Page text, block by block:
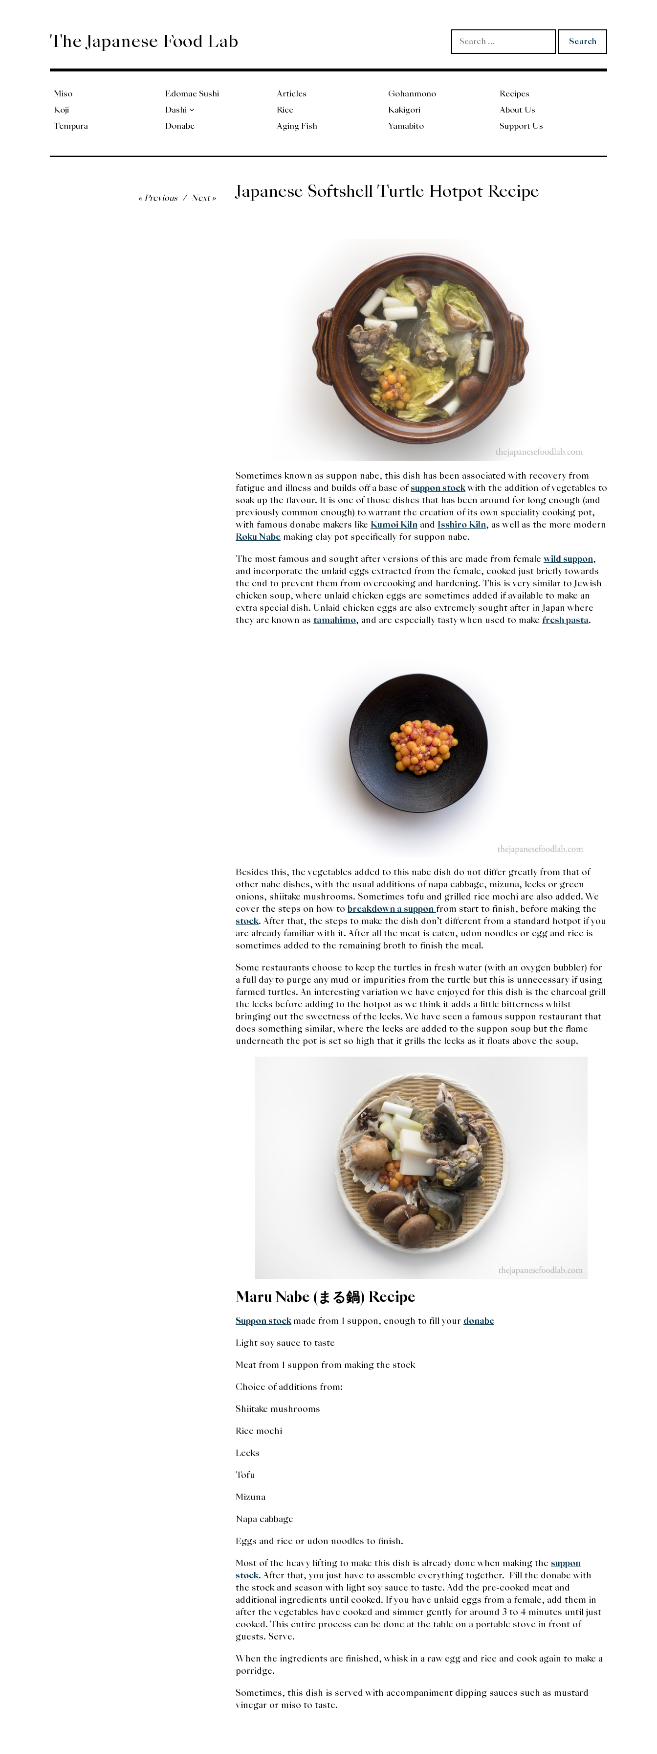
The Japanese Food Lab Search
for:
Miso
Koji
Tempura
Edomae Sushi
Dashi
Donabe
Articles
Rice
Aging Fish
Gohanmono
Kakigori
Yamabito
Recipes
About Us
Support Us
Japanese Softshell Turtle Hotpot Recipe
Previous Next
Sometimes known as suppon nabe, this dish has been associated with recovery from
fatigue and illness and builds off a base ofsuppon stockwith the addition of vegetables to
soak up the flavour. It is one of those dishes that has been around for long enough (and
previously common enough) to warrant the creation of its own speciality cooking pot,
with famous donabe makers likeKumoi Kiln andIsshiro Kiln, as well as the more modern
Roku Nabe making clay pot specifically for suppon nabe.
The most famous and sought after versions of this are made from femalewild suppon,
and incorporate the unlaid eggs extracted from the female, cooked just briefly towards
the end to prevent them from overcooking and hardening. This is very similar to Jewish
chicken soup, where unlaid chicken eggs are sometimes added if available to make an
extra special dish. Unlaid chicken eggs are also extremely sought after in Japan where
they are known astamahimo, and are especially tasty when used to make fresh pasta.
Besides this, the vegetables added to this nabe dish do not differ greatly from that of
other nabe dishes, with the usual additions of napa cabbage, mizuna, leeks or green
onions, shiitake mushrooms. Sometimes tofu and grilled rice mochi are also added. We
cover the steps on how tobreakdown a suppon from start to finish, before making the
stock. After that, the steps to make the dish don’t different from a standard hotpot if you
are already familiar with it. After all the meat is eaten, udon noodles or egg and rice is
sometimes added to the remaining broth to finish the meal.
Some restaurants choose to keep the turtles in fresh water (with an oxygen bubbler) for
a full day to purge any mud or impurities from the turtle but this is unnecessary if using
farmed turtles. An interesting variation we have enjoyed for this dish is the charcoal grill
the leeks before adding to the hotpot as we think it adds a little bitterness whilst
bringing out the sweetness of the leeks. We have seen a famous suppon restaurant that
does something similar, where the leeks are added to the suppon soup but the flame
underneath the pot is set so high that it grills the leeks as it floats above the soup.
Maru Nabe (まる鍋) Recipe
Suppon stock made from 1 suppon, enough to fill your donabe
Light soy sauce to taste
Meat from 1 suppon from making the stock
Choice of additions from:
Shiitake mushrooms
Rice mochi
Leeks
Tofu
Mizuna
Napa cabbage
Eggs and rice or udon noodles to finish.
Most of the heavy lifting to make this dish is already done when making the suppon
stock. After that, you just have to assemble everything together. Fill the donabe with
the stock and season with light soy sauce to taste. Add the pre-cooked meat and
additional ingredients until cooked. If you have unlaid eggs from a female, add them in
after the vegetables have cooked and simmer gently for around 3 to 4 minutes until just
cooked. This entire process can be done at the table on a portable stove in front of
guests. Serve.
When the ingredients are finished, whisk in a raw egg and rice and cook again to make a
porridge.
Sometimes, this dish is served with accompaniment dipping sauces such as mustard
vinegar or miso to taste.